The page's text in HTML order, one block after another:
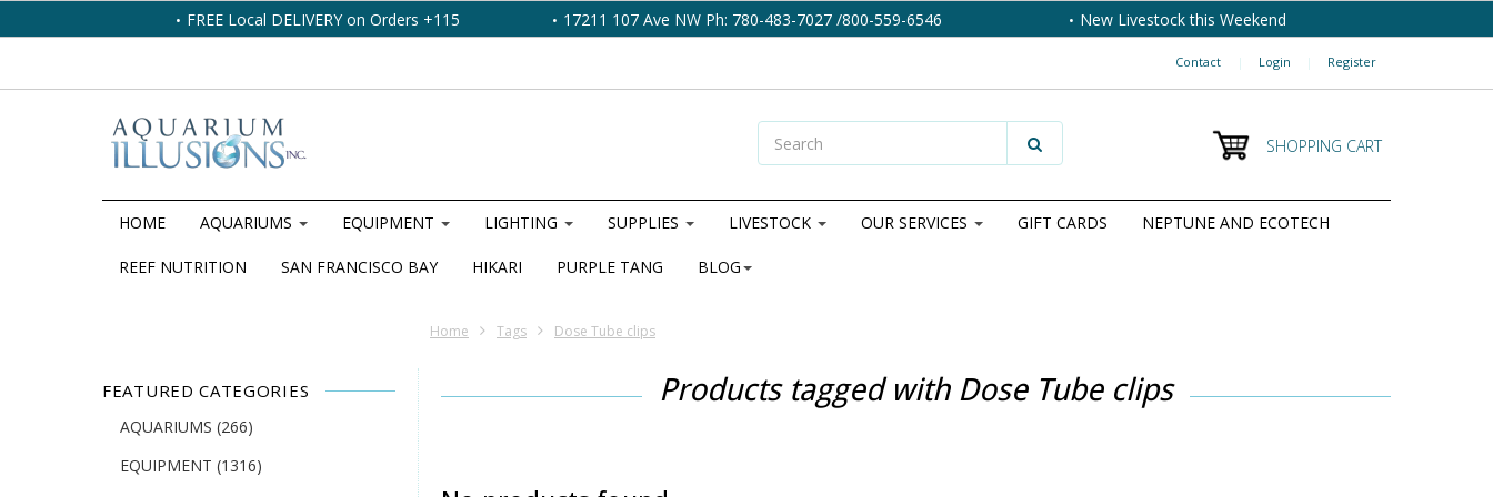
FREE Local DELIVERY on Orders +115 17211 107 Ave NW Ph: 780-483-7027 /800-559-6546 New Livestock this Weekend
Contact | Login | Register
SHOPPING CART
HOME AQUARIUMS EQUIPMENT LIGHTING SUPPLIES LIVESTOCK OUR SERVICES GIFT CARDS NEPTUNE AND ECOTECH
REEF NUTRITION SAN FRANCISCO BAY HIKARI PURPLE TANG BLOG
Home Tags Dose Tube clips
FEATURED CATEGORIES
AQUARIUMS (266)
EQUIPMENT (1316)
Products tagged with Dose Tube clips